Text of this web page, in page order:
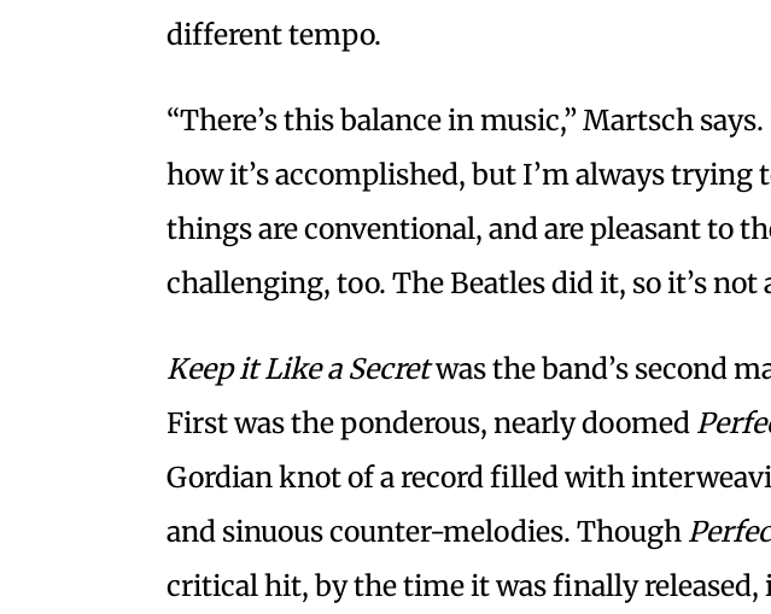
different tempo.
“There’s this balance in music,” Martsch
how it’s accomplished, but I’m always trying
things are conventional, and are pleasant to
challenging, too. The Beatles did it, so it’s not
Keep it Like a Secretwas the band’s second
First was the ponderous, nearly doomed
Gordian knot of a record filled with
and sinuous counter-melodies. Though
critical hit, by the time it was finally released,